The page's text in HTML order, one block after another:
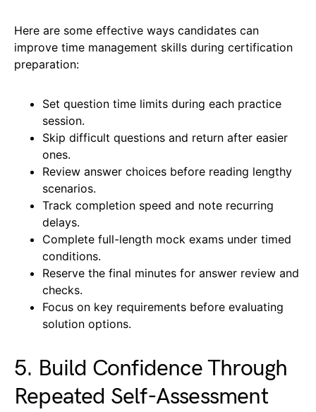
Here are some effective ways candidates can
improve time management skills during certification
preparation:
Set question time limits during each practice
session.
Skip difficult questions and return after easier
ones.
Review answer choices before reading lengthy
scenarios.
Track completion speed and note recurring
delays.
Complete full-length mock exams under timed
conditions.
Reserve the final minutes for answer review and
checks.
Focus on key requirements before evaluating
solution options.
5. Build Confidence Through
Repeated Self-Assessment